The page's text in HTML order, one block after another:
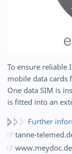
To ensure reliable
mobile data
One data SIM is
is fitted into an
Further
tanne-
www.meydoc.de